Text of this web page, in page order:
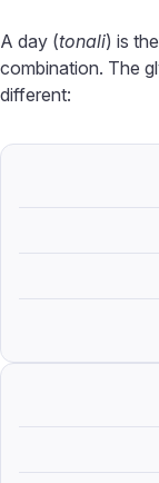
A day (tonali) is
combination. The
different: